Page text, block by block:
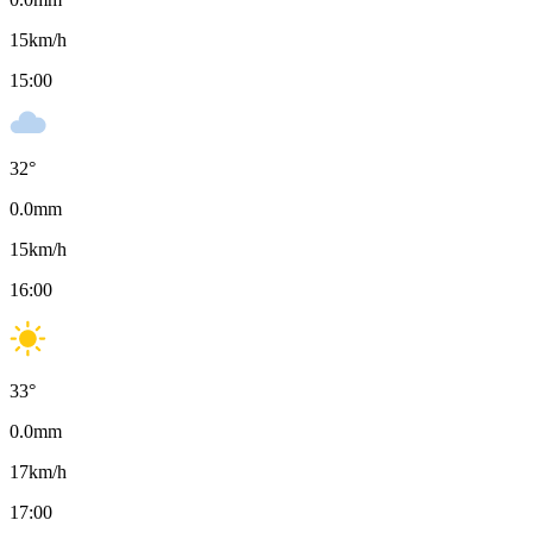
15km/h
15:00
32°
0.0mm
15km/h
16:00
33°
0.0mm
17km/h
17:00